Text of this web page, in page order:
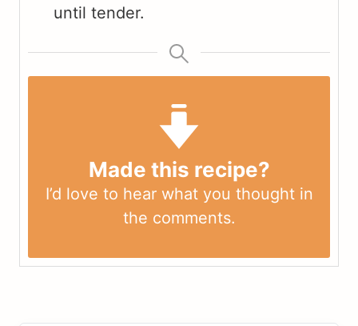
until tender.
Made this recipe?
I’d love to hear what you thought in
the comments.